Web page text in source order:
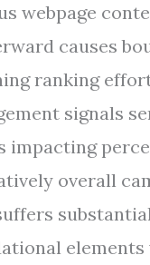
webpage
causes
ranking
signals
impacting
overall
elements